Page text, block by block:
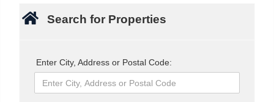
Search for Properties
Enter City, Address or Postal Code: